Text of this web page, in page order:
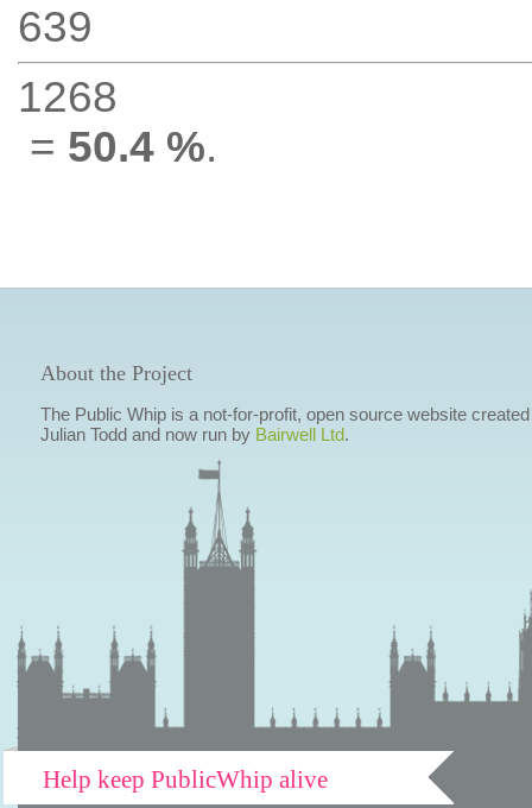
639
1268
= 50.4 %.
About the Project
The Public Whip is a not-for-profit, open source website
Julian Todd and now run by Bairwell Ltd.
Help keep PublicWhip alive